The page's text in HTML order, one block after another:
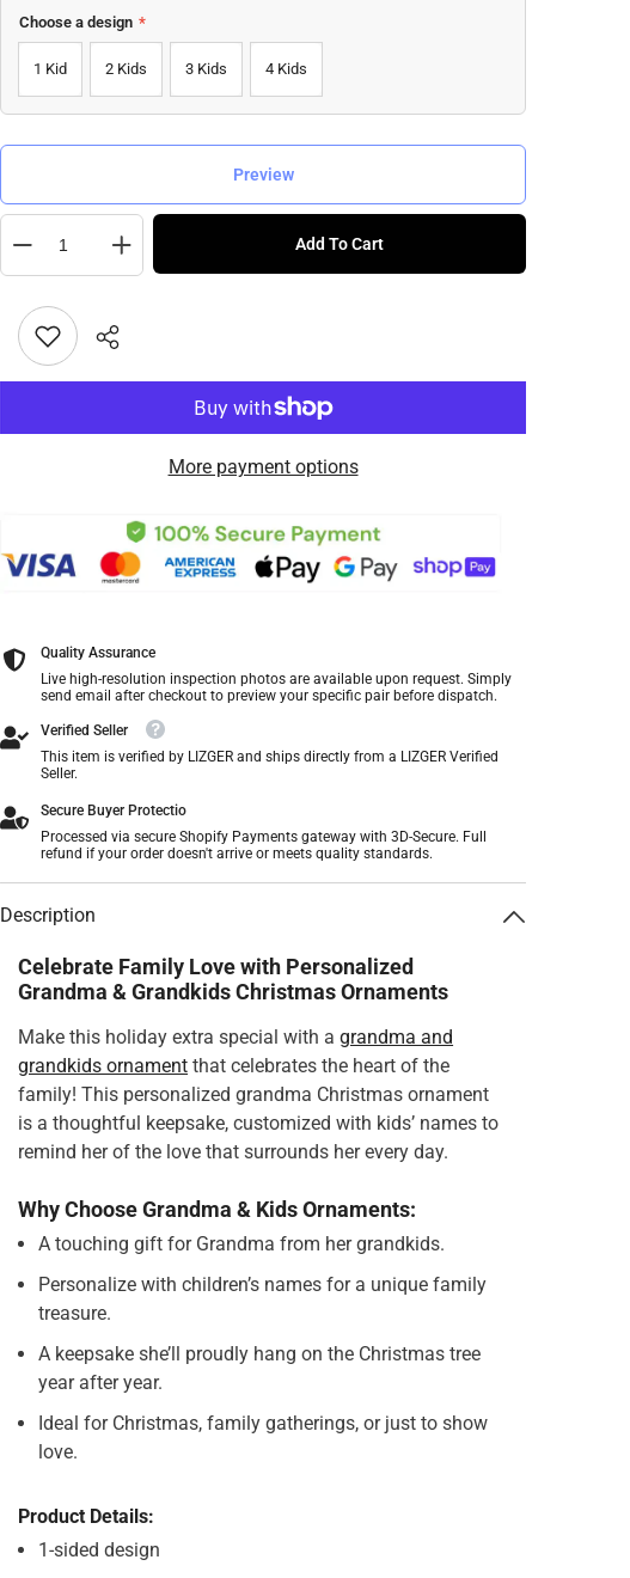
Choose a design *
1 Kid 2 Kids 3 Kids 4 Kids
Preview
Add To Cart
More payment options
Quality Assurance
Live high-resolution inspection photos are available upon request. Simply
send email after checkout to preview your specific pair before dispatch.
Verified Seller
This item is verified by LIZGER and ships directly from a LIZGER Verified
Seller.
Secure Buyer Protectio
Processed via secure Shopify Payments gateway with 3D-Secure. Full
refund if your order doesn't arrive or meets quality standards.
Description
Celebrate Family Love with Personalized
Grandma & Grandkids Christmas Ornaments
Make this holiday extra special with agrandma and
grandkids ornament that celebrates the heart of the
family! This personalized grandma Christmas ornament
is a thoughtful keepsake, customized with kids’ names to
remind her of the love that surrounds her every day.
Why Choose Grandma & Kids Ornaments:
A touching gift for Grandma from her grandkids.
Personalize with children’s names for a unique family
treasure.
A keepsake she’ll proudly hang on the Christmas tree
year after year.
Ideal for Christmas, family gatherings, or just to show
love.
Product Details:
1-sided design